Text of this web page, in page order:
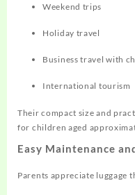
Weekend trips
Holiday travel
Business travel with
International tourism
Their compact size and
for children aged
Easy Maintenance
Parents appreciate luggage